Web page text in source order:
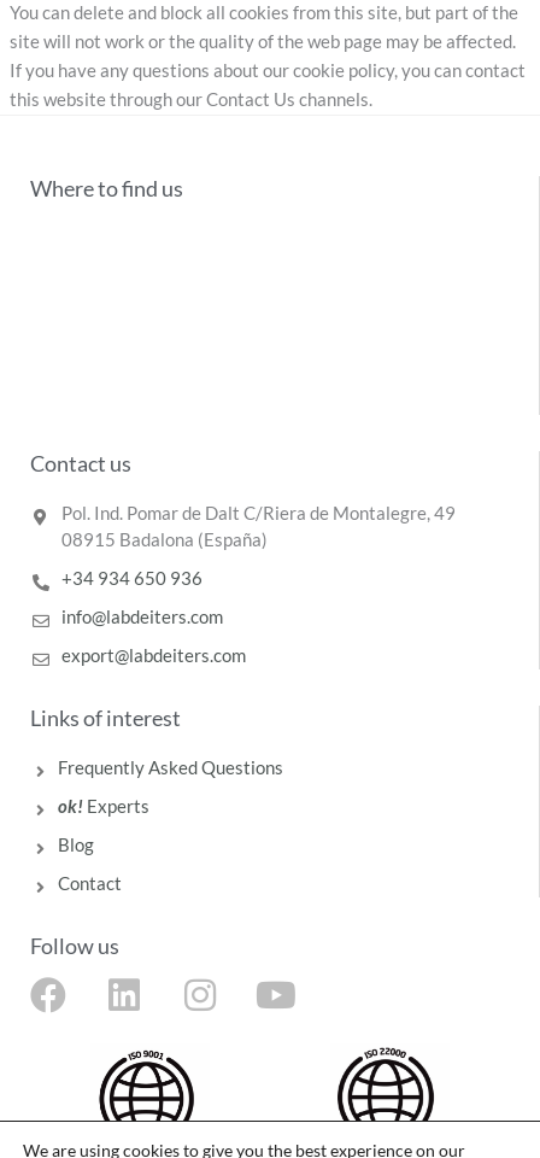
You can delete and block all cookies from this site, but part of the
site will not work or the quality of the web page may be affected.
If you have any questions about our cookie policy, you can contact
this website through our Contact Us channels.
Where to find us
Contact us
Pol. Ind. Pomar de Dalt C/Riera de Montalegre, 49
08915 Badalona (España)
+34 934 650 936
info@labdeiters.com
export@labdeiters.com
Links of interest
Frequently Asked Questions
ok!Experts
Blog
Contact
Follow us
F
b
L
n
k
e
I
a
Y
u
We are using cookies to give you the best experience on our